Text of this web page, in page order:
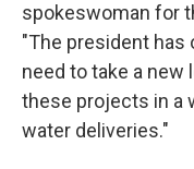
spokeswoman for
"The president has
need to take a new
these projects in a
water deliveries."